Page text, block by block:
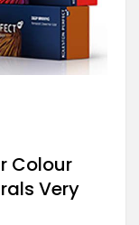
Colour
Very